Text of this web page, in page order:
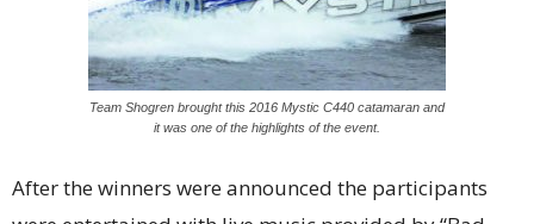
Team Shogren brought this 2016 Mystic C440 catamaran and
it was one of the highlights of the event.
After the winners were announced the participants